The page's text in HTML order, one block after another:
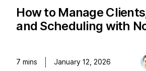
How to Manage
and Scheduling with
7 mins January 12, 2026